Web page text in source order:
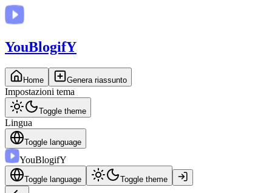
YouBlogifY
Home Genera riassunto
Impostazioni tema
Toggle theme
Lingua
Toggle language
YouBlogifY
Toggle language Toggle theme